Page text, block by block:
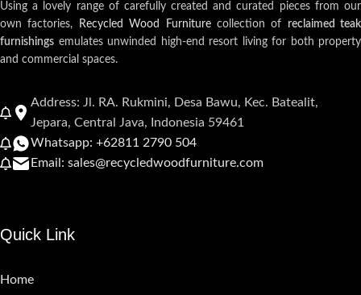
Using a lovely range of carefully created and curated pieces from our
own factories,
Recycled Wood Furniturecollection of reclaimed teak
furnishings emulates unwinded high-end resort living for both property
and commercial spaces.
Address: Jl. RA. Rukmini, Desa Bawu, Kec. Batealit,
Jepara, Central Java, Indonesia 59461
Whatsapp: +62811 2790 504
Email: sales@recycledwoodfurniture.com
Quick Link
Home